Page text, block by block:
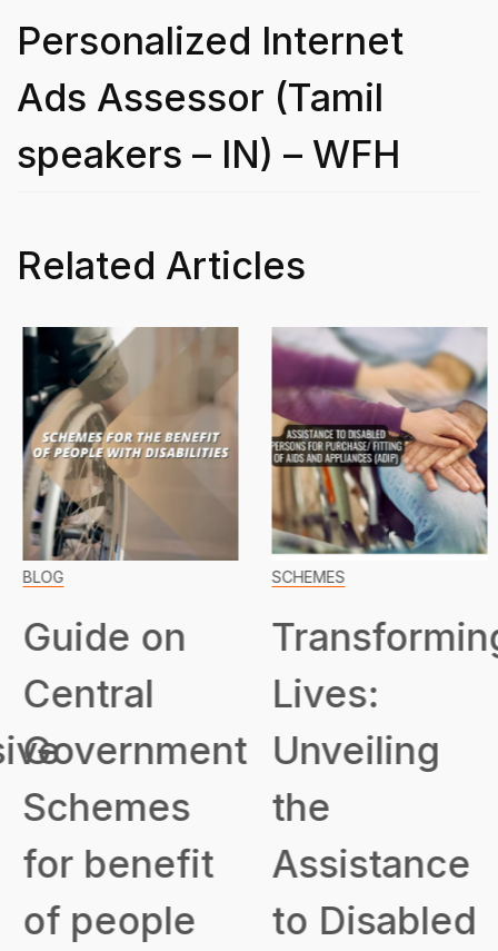
Personalized Internet
Ads Assessor (Tamil
speakers – IN) – WFH
Related Articles
BLOG
Guide on
Central
Government
Schemes
for benefit
of people
SCHEMES
Lives:
Unveiling
the
Assistance
to Disabled